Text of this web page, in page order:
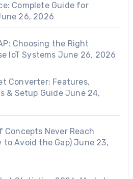
Complete Guide for
26, 2026
Choosing the Right
IoT Systems June 26, 2026
Converter: Features,
& Setup Guide June 24,
Concepts Never Reach
to Avoid the Gap) June 23,